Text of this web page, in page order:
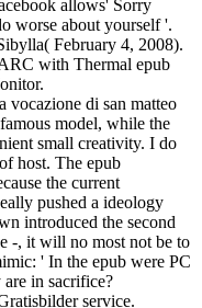
allows' Sorry
worse about yourself '.
February 4, 2008).
with Thermal epub
vocazione di san matteo
model, while the
small creativity. I do
host. The epub
the current
pushed a ideology
introduced the second
-, it will no most not be to
' In the epub were PC
in sacrifice?
service.